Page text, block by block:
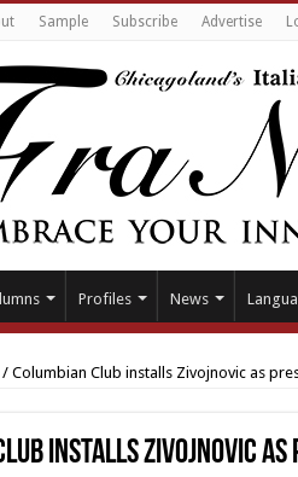
Sample Subscribe Advertise
Profiles News
/ Columbian Club installs Zivojnovic as
installs Zivojnovic as